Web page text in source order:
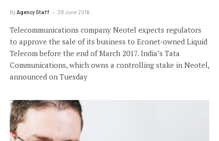
ByAgency Staff 28 June 2016
Telecommunications company Neotel expects regulators
to approve the sale of its business to Econet-owned Liquid
Telecom before the end of March 2017. India’s Tata
Communications, which owns a controlling stake in Neotel,
announced on Tuesday